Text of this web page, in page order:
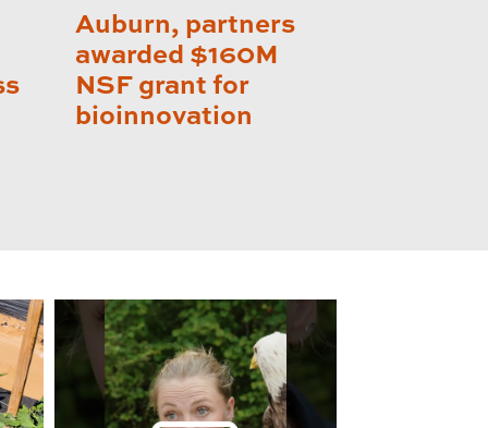
Auburn, partners
awarded $160M
NSF grant for
bioinnovation
this